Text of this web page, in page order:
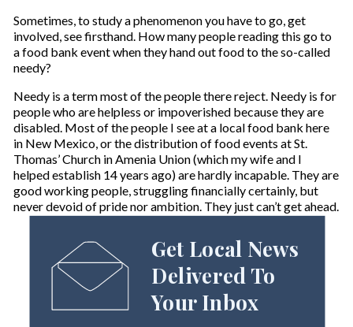
Sometimes, to study a phenomenon you have to go, get
involved, see firsthand. How many people reading this go to
a food bank event when they hand out food to the so-called
needy?
Needy is a term most of the people there reject. Needy is for
people who are helpless or impoverished because they are
disabled. Most of the people I see at a local food bank here
in New Mexico, or the distribution of food events at St.
Thomas’ Church in Amenia Union (which my wife and I
helped establish 14 years ago) are hardly incapable. They are
good working people, struggling financially certainly, but
never devoid of pride nor ambition. They just can’t get ahead.
Get Local News
Delivered To
Your Inbox